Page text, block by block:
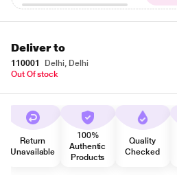
Deliver to
110001
Delhi, Delhi
Out Of stock
Return
Unavailable
100%
Authentic
Products
Quality
Checked